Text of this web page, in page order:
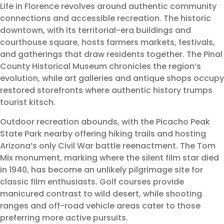
Life in Florence revolves around authentic community
connections and accessible recreation. The historic
downtown, with its territorial-era buildings and
courthouse square, hosts farmers markets, festivals,
and gatherings that draw residents together. The Pinal
County Historical Museum chronicles the region’s
evolution, while art galleries and antique shops occupy
restored storefronts where authentic history trumps
tourist kitsch.
Outdoor recreation abounds, with the Picacho Peak
State Park nearby offering hiking trails and hosting
Arizona’s only Civil War battle reenactment. The Tom
Mix monument, marking where the silent film star died
in 1940, has become an unlikely pilgrimage site for
classic film enthusiasts. Golf courses provide
manicured contrast to wild desert, while shooting
ranges and off-road vehicle areas cater to those
preferring more active pursuits.